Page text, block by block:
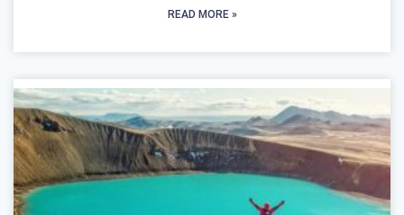
READ MORE »